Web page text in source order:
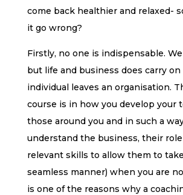
come back healthier and relaxed-
it go wrong?
Firstly, no one is indispensable.
but life and business does carry on
individual leaves an organisation.
course is in how you develop your
those around you and in such a
understand the business, their
relevant skills to allow them to
seamless manner) when you are
is one of the reasons why a